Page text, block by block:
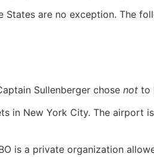
are no exception. The
Sullenberger chose not to
in New York City. The airport
is a private organization